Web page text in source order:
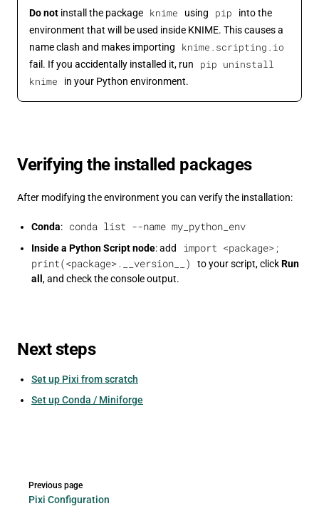
Do not install the package knime using pip
into the
environment that will be used inside KNIME. This causes a
name clash and makes importing
knime.scripting.io
fail. If you accidentally installed it, run
pip uninstall
knime
in your Python environment.
Verifying the installed packages
After modifying the environment you can verify the installation:
Conda: conda list --name my_python_env
Inside a Python Script node: add
import <package>;
print(<package>.__version__)
to your script, clickRun
all , and check the console output.
Next steps
Set up Pixi from scratch
Set up Conda / Miniforge
Previous page
Pixi Configuration